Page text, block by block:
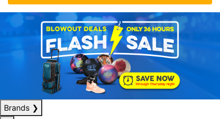
Brands ❯